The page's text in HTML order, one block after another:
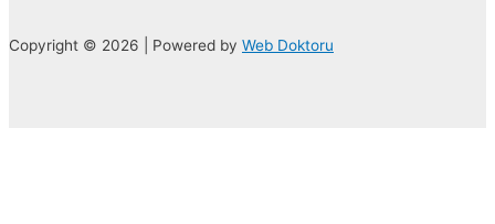
Copyright © 2026 | Powered by Web Doktoru